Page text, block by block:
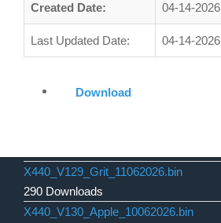
Created Date: 04-14-2026
Last Updated Date: 04-14-2026
Download
X440_V129_Grit_11062026.bin
290 Downloads
X440_V130_Apple_10062026.bin